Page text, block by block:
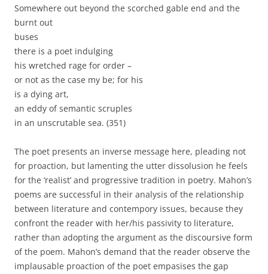
Somewhere out beyond the scorched gable end and the
burnt out
buses
there is a poet indulging
his wretched rage for order –
or not as the case my be; for his
is a dying art,
an eddy of semantic scruples
in an unscrutable sea. (351)
The poet presents an inverse message here, pleading not
for proaction, but lamenting the utter dissolusion he feels
for the ‘realist’ and progressive tradition in poetry. Mahon’s
poems are successful in their analysis of the relationship
between literature and contempory issues, because they
confront the reader with her/his passivity to literature,
rather than adopting the argument as the discoursive form
of the poem. Mahon’s demand that the reader observe the
implausable proaction of the poet empasises the gap